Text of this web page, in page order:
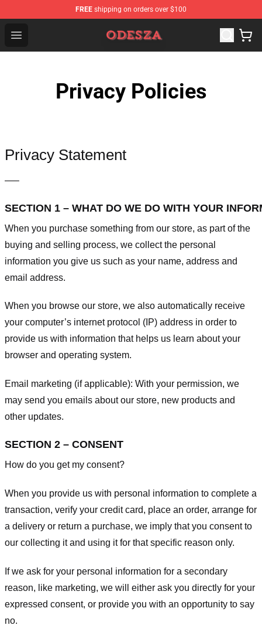
FREE shipping on orders over $100
Open menu
ODESZA Shop - Official ODESZA Merchandise Store
Privacy Policies
Privacy Statement
—–
SECTION 1 – WHAT DO WE DO WITH YOUR
When you purchase something from our store, as part of the
buying and selling process, we collect the personal
information you give us such as your name, address and
email address.
When you browse our store, we also automatically receive
your computer’s internet protocol (IP) address in order to
provide us with information that helps us learn about your
browser and operating system.
Email marketing (if applicable): With your permission, we
may send you emails about our store, new products and
other updates.
SECTION 2 – CONSENT
How do you get my consent?
When you provide us with personal information to complete a
transaction, verify your credit card, place an order, arrange for
a delivery or return a purchase, we imply that you consent to
our collecting it and using it for that specific reason only.
If we ask for your personal information for a secondary
reason, like marketing, we will either ask you directly for your
expressed consent, or provide you with an opportunity to say
no.